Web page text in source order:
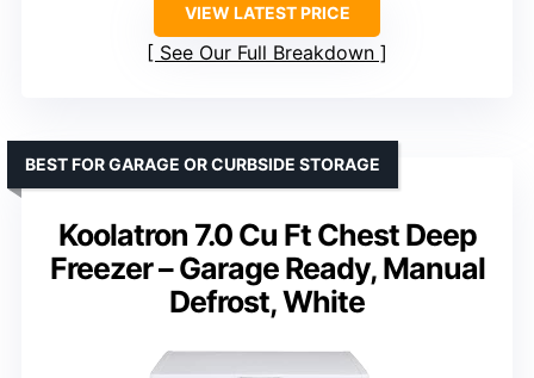
VIEW LATEST PRICE
See Our Full Breakdown
Koolatron 7.0 Cu Ft Chest Deep
Freezer – Garage Ready, Manual
Defrost, White
BEST FOR GARAGE OR CURBSIDE STORAGE